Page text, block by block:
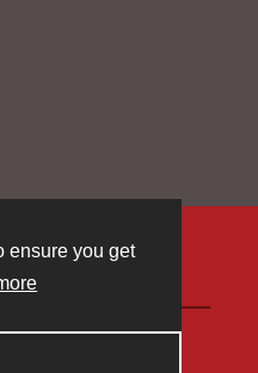
ensure you get